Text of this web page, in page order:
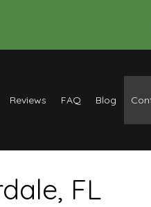
Reviews FAQ Blog
FL